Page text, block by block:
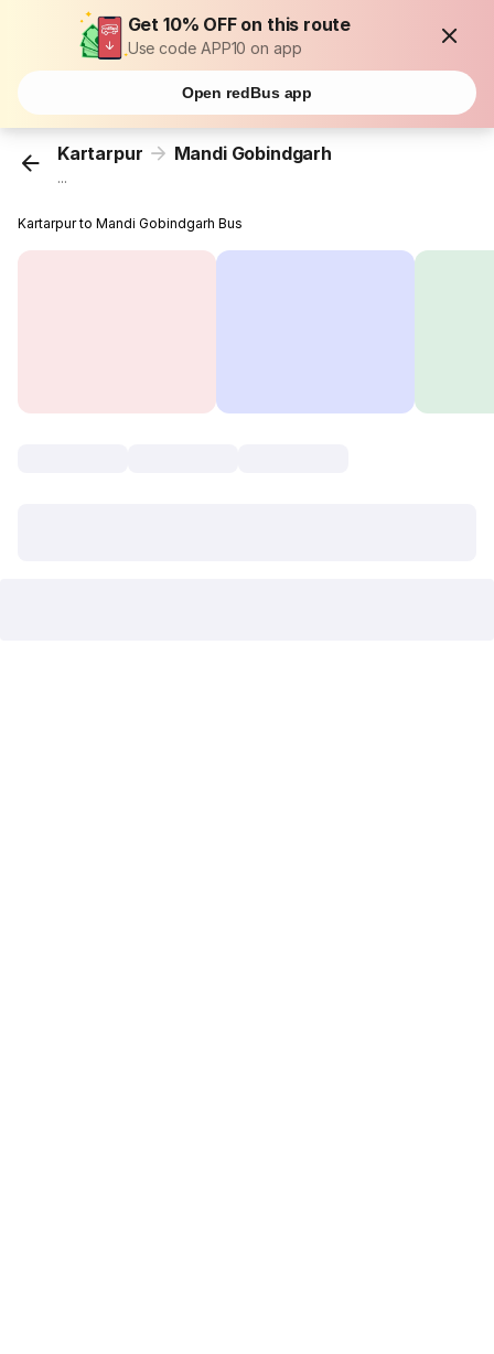
Get 10% OFF on this route
Use code APP10 on app
Open redBus app
Kartarpur Mandi Gobindgarh
...
Kartarpur to Mandi Gobindgarh Bus